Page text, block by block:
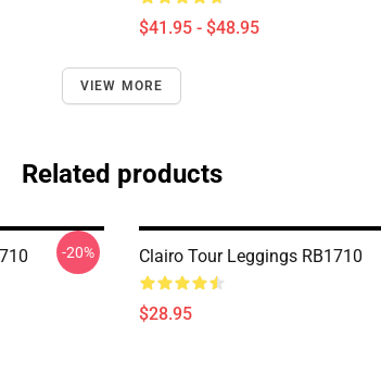
$41.95 - $48.95
VIEW MORE
Related products
-20% Clairo Tour Leggings RB1710
$28.95